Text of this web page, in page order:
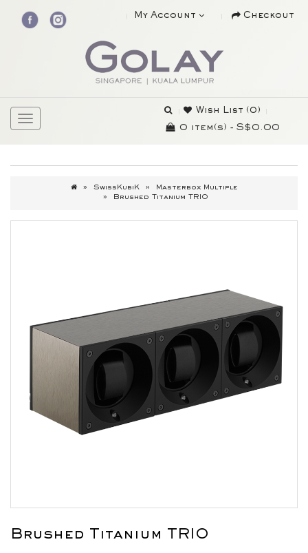
My Account Checkout
Wish List (0)
0 item(s) - S$0.00
SwissKubiK
Masterbox Multiple
Brushed Titanium TRIO
Brushed Titanium TRIO